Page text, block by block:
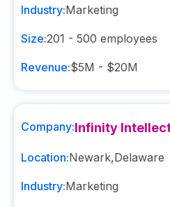
Industry:Marketing
Size:201 - 500 employees
Revenue:$5M - $20M
Company:Infinity
Location:Newark,Delaware
Industry:Marketing